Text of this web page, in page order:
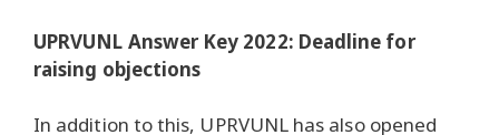
UPRVUNL Answer Key 2022: Deadline for
raising objections
In addition to this, UPRVUNL has also opened